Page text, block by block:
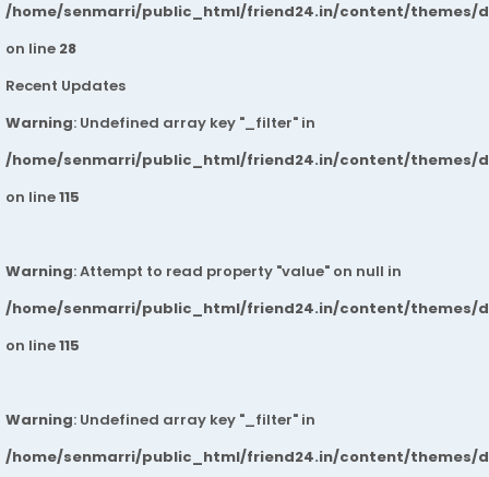
/home/senmarri/public_html/friend24.in/content/themes/
on line 28
Recent Updates
Warning: Undefined array key "_filter" in
/home/senmarri/public_html/friend24.in/content/themes/
on line115
Warning: Attempt to read property "value" on null in
/home/senmarri/public_html/friend24.in/content/themes/
on line115
Warning: Undefined array key "_filter" in
/home/senmarri/public_html/friend24.in/content/themes/